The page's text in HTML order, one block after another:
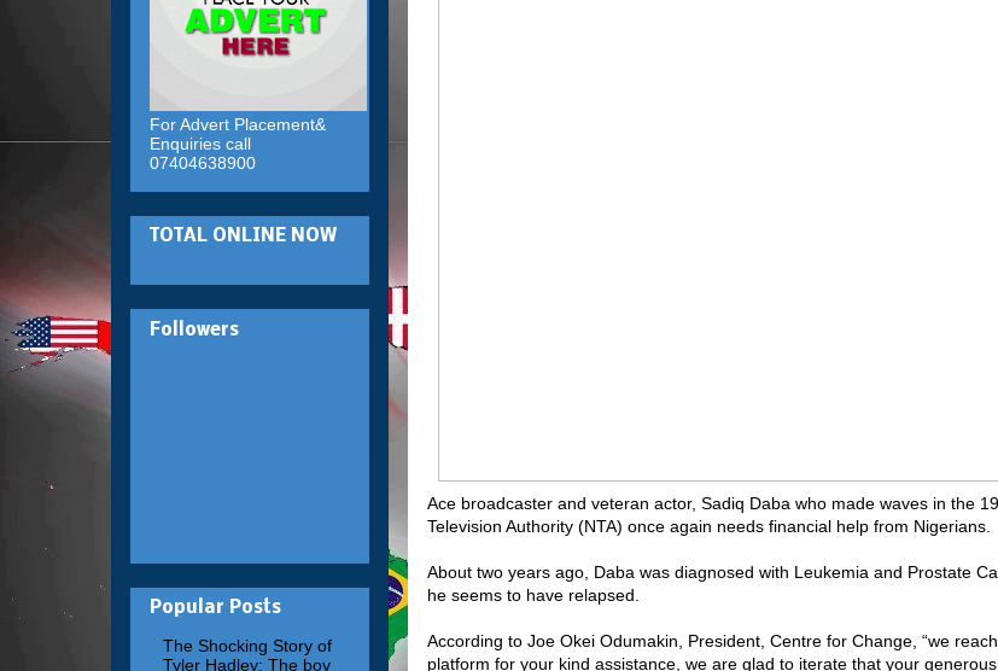
Ace broadcaster and veteran actor, Sadiq Daba who made waves in the
Television Authority (NTA) once again needs financial help from Nigerians.
About two years ago, Daba was diagnosed with Leukemia and Prostate
he seems to have relapsed.
According to Joe Okei Odumakin, President, Centre for Change, “we
platform for your kind assistance, we are glad to iterate that your
For Advert Placement&
Enquiries call
07404638900
TOTAL ONLINE NOW
Followers
Popular Posts
The Shocking Story of
Tyler Hadley: The boy